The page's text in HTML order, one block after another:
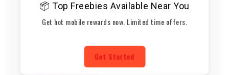
📦 Top Freebies Available Near You
Get hot mobile rewards now. Limited time offers.
Get Started